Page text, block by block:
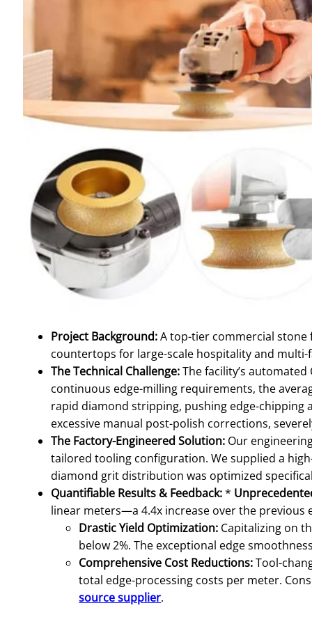
Project Background:A top-tier commercial
countertops for large-scale hospitality and
The Technical Challenge:The facility’s
continuous edge-milling requirements, the
rapid diamond stripping, pushing edge-chipping
excessive manual post-polish corrections,
The Factory-Engineered Solution: Our
tailored tooling configuration. We supplied a
diamond grit distribution was optimized
Quantifiable Results & Feedback:*
linear meters—a 4.4x increase over the previous
Drastic Yield Optimization: Capitalizing on
below 2%. The exceptional edge
Comprehensive Cost Reductions:Tool-
total edge-processing costs per meter.
source supplier.